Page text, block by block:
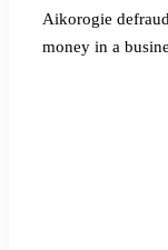
Aikorogie
money in a